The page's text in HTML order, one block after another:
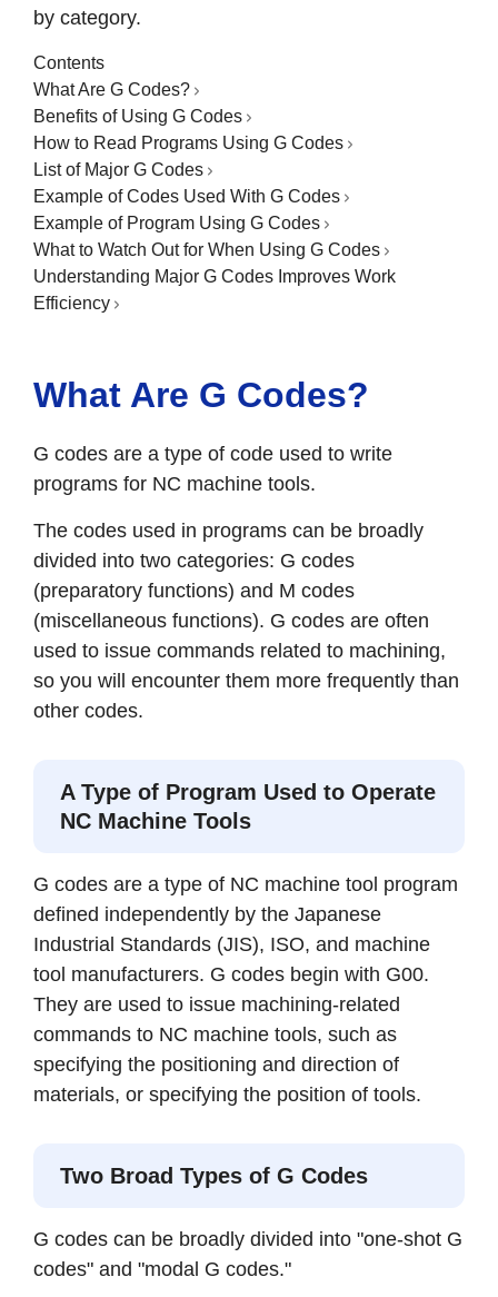
by category.
Contents
What Are G Codes?
Benefits of Using G Codes
How to Read Programs Using G Codes
List of Major G Codes
Example of Codes Used With G Codes
Example of Program Using G Codes
What to Watch Out for When Using G Codes
Understanding Major G Codes Improves Work
Efficiency
What Are G Codes?
G codes are a type of code used to write
programs for NC machine tools.
The codes used in programs can be broadly
divided into two categories: G codes
(preparatory functions) and M codes
(miscellaneous functions). G codes are often
used to issue commands related to machining,
so you will encounter them more frequently than
other codes.
A Type of Program Used to Operate
NC Machine Tools
G codes are a type of NC machine tool program
defined independently by the Japanese
Industrial Standards (JIS), ISO, and machine
tool manufacturers. G codes begin with G00.
They are used to issue machining-related
commands to NC machine tools, such as
specifying the positioning and direction of
materials, or specifying the position of tools.
Two Broad Types of G Codes
G codes can be broadly divided into "one-shot G
codes" and "modal G codes."